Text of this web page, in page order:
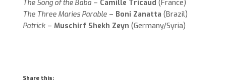
The Song of the Baba – Camille Tricaud (France)
The Three Maries Parable – Boni Zanatta (Brazil)
Patrick – Muschirf Shekh Zeyn (Germany/Syria)
Share this: